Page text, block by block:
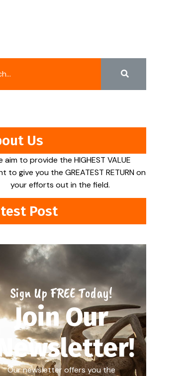
Us
aim to provide the HIGHEST VALUE
to give you the GREATEST RETURN on
your efforts out in the field.
Post
Sign Up FREE Today!
Join Our
Our newsletter offers you the